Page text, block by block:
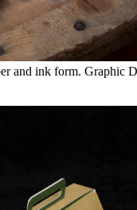
and ink form. Graphic